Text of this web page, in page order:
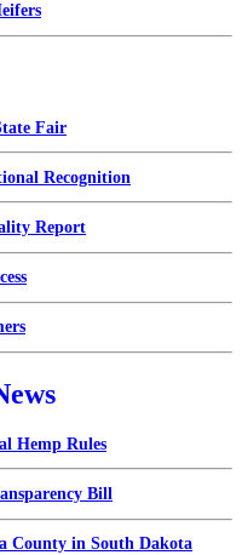
Fair
Recognition
Report
Hemp Rules
Bill
County in South Dakota